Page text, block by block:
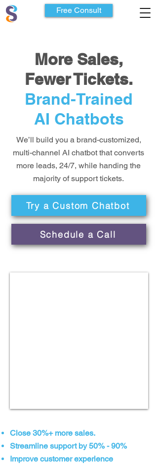
Free Consult
More Sales,
Fewer Tickets.
Brand-Trained
AI Chatbots
We’ll build you a brand-customized,
multi-channel AI chatbot that converts
more leads, 24/7, while handing the
majority of support tickets.
Try a Custom Chatbot
Schedule a Call
Close 30%+ more sales.
Streamline support by 50% - 90%
Improve customer experience